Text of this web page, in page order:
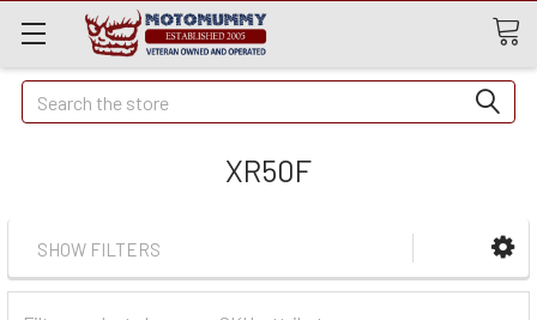
Quick
Search
Search
XR50F
SHOW FILTERS